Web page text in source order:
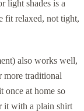
light shades is a
fit relaxed, not tight,
also works well,
more traditional
once at home so
it with a plain shirt